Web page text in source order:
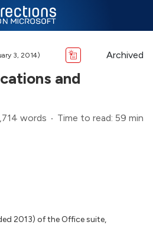
3, 2014) Archived
and
words Time to read: 59 min
2013) of the Office suite,